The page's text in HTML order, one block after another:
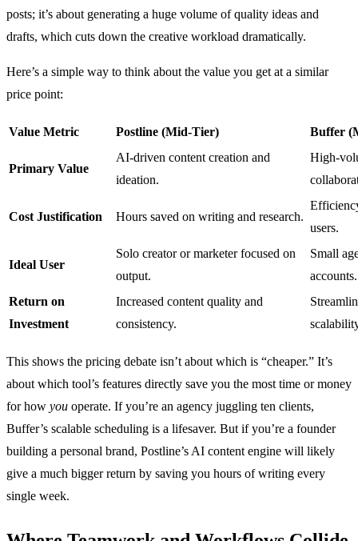
posts; it’s about generating a huge volume of quality ideas and
drafts, which cuts down the creative workload dramatically.
Here’s a simple way to think about the value you get at a similar
price point:
Value Metric Postline (Mid-Tier) Buffer
Primary Value
AI-driven content creation and
ideation.
High-
Cost Justification Hours saved on writing and research.
users.
Ideal User
Solo creator or marketer focused on
output.
Small
accounts.
Return on
Investment
Increased content quality and
consistency.
This shows the pricing debate isn’t about which is “cheaper.” It’s
about which tool’s features directly save you the most time or money
for how you operate. If you’re an agency juggling ten clients,
Buffer’s scalable scheduling is a lifesaver. But if you’re a founder
building a personal brand, Postline’s AI content engine will likely
give a much bigger return by saving you hours of writing every
single week.